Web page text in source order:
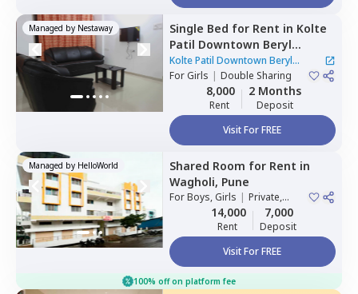
Managed by Nestaway Single Bed for Rent in Kolte
Patil Downtown Beryl
Kharadi,Kharadi,Pune
Kolte Patil Downtown Beryl
Kharadi| 1 House
ForGirls | Double Sharing
8,000
Rent
2 Months
Deposit
Visit For FREE
Managed by HelloWorld Shared Room for Rent in
Wagholi, Pune
ForBoys, Girls | Private,
Double Sharing
14,000
Rent
7,000
Deposit
Visit For FREE
100% off on platform fee